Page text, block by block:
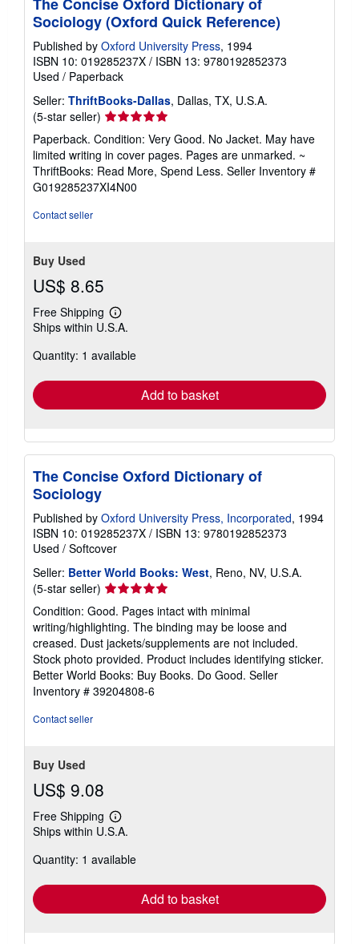
Sociology (Oxford Quick Reference)
Published by Oxford University Press, 1994
ISBN 10: 019285237X / ISBN 13: 9780192852373
Used / Paperback
Seller: ThriftBooks-Dallas, Dallas, TX, U.S.A.
(5-star seller) Seller
rating
5
out
of
5
Paperback. Condition: Very Good. No Jacket. May have
limited writing in cover pages. Pages are unmarked. ~
ThriftBooks: Read More, Spend Less. Seller Inventory #
G019285237XI4N00
Contact seller
Buy Used
US$ 8.65
Free Shipping
Learn
more
shipping
Ships within U.S.A.
Quantity: 1 available
Add to basket
The Concise Oxford Dictionary of
Sociology
Published by Oxford University Press, Incorporated, 1994
ISBN 10: 019285237X / ISBN 13: 9780192852373
Used / Softcover
Seller: Better World Books: West, Reno, NV, U.S.A.
(5-star seller) Seller
rating
5
out
of
5
stars
Condition: Good. Pages intact with minimal
writing/highlighting. The binding may be loose and
creased. Dust jackets/supplements are not included.
Stock photo provided. Product includes identifying sticker.
Better World Books: Buy Books. Do Good. Seller
Inventory # 39204808-6
Contact seller
Buy Used
US$ 9.08
Free Shipping
Learn
more
shipping
Ships within U.S.A.
Quantity: 1 available
Add to basket